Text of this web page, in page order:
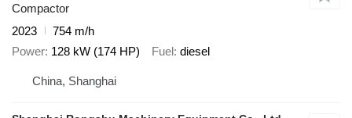
Compactor
2023
754 m/h
Power 128 kW (174 HP) Fuel diesel
China, Shanghai